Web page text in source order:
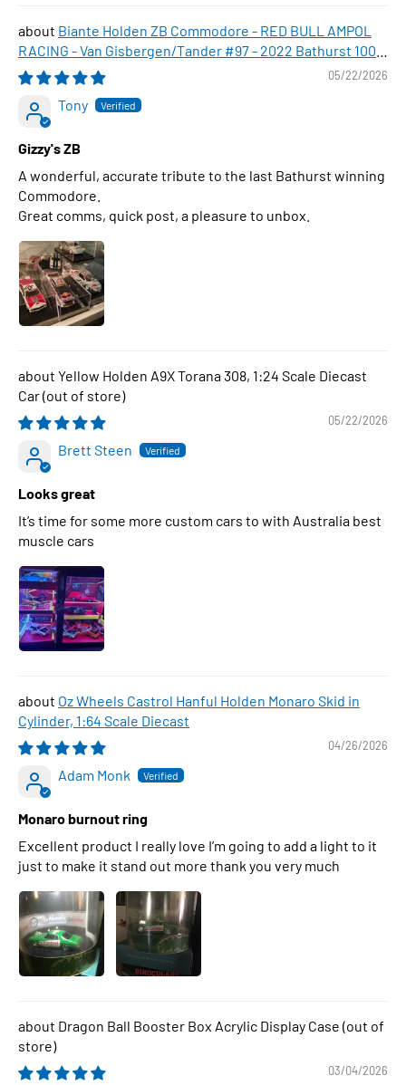
Biante Holden ZB Commodore - RED BULL AMPOL
RACING - Van Gisbergen/Tander #97 - 2022 Bathurst 1000
WINNER , 1:43 Scale Diecast Model Car
05/22/2026
Tony
Gizzy's ZB
A wonderful, accurate tribute to the last Bathurst winning
Commodore.
Great comms, quick post, a pleasure to unbox.
Yellow Holden A9X Torana 308, 1:24 Scale Diecast
Car
05/22/2026
Brett Steen
Looks great
It’s time for some more custom cars to with Australia best
muscle cars
Oz Wheels Castrol Hanful Holden Monaro Skid in
Cylinder, 1:64 Scale Diecast
04/26/2026
Adam Monk
Monaro burnout ring
Excellent product I really love I’m going to add a light to it
just to make it stand out more thank you very much
Dragon Ball Booster Box Acrylic Display Case
03/04/2026